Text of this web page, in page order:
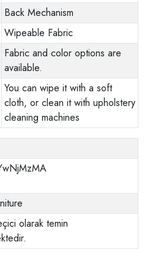
Back Mechanism
Wipeable Fabric
Fabric and color options are
available.
You can wipe it with a soft
cloth, or clean it with upholstery
cleaning machines
olarak temin